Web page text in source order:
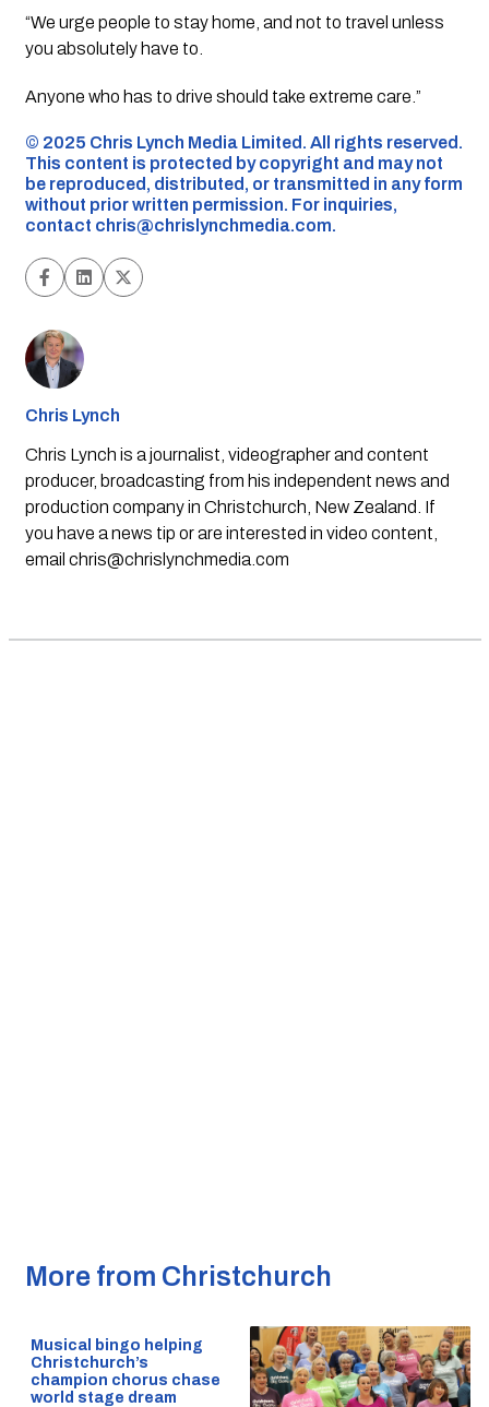
“We urge people to stay home, and not to travel unless
you absolutely have to.
Anyone who has to drive should take extreme care.”
©️ 2025 Chris Lynch Media Limited. All rights reserved.
This content is protected by copyright and may not
be reproduced, distributed, or transmitted in any form
without prior written permission. For inquiries,
contact chris@chrislynchmedia.com.
Chris Lynch
Chris Lynch is a journalist, videographer and content
producer, broadcasting from his independent news and
production company in Christchurch, New Zealand. If
you have a news tip or are interested in video content,
email chris@chrislynchmedia.com
More from Christchurch
Musical bingo helping
Christchurch’s
champion chorus chase
world stage dream